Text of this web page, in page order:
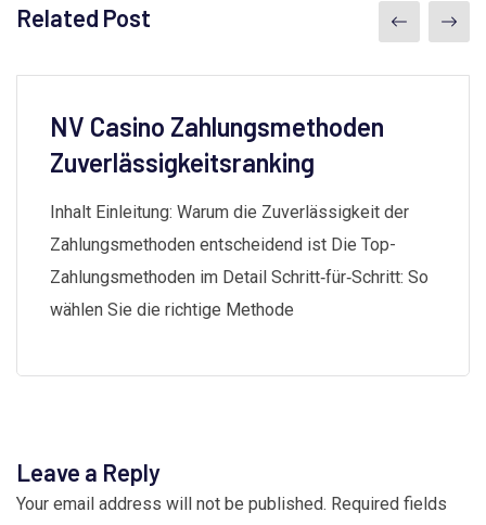
Related Post
NV Casino Zahlungsmethoden
Zuverlässigkeitsranking
Inhalt Einleitung: Warum die Zuverlässigkeit der
Zahlungsmethoden entscheidend ist Die Top-
Zahlungsmethoden im Detail Schritt‑für‑Schritt: So
wählen Sie die richtige Methode
Leave a Reply
Your email address will not be published. Required fields